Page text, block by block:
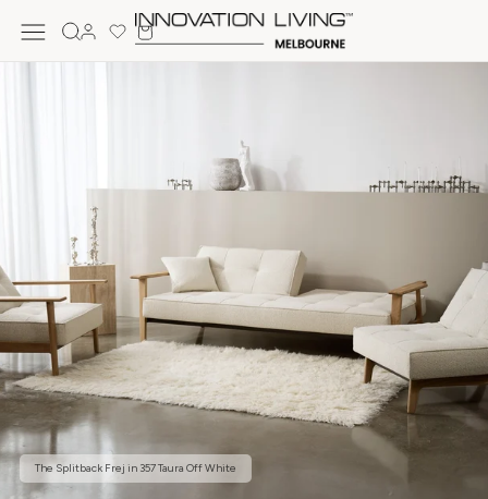
content
Cart
The Splitback Frej in 357 Taura Off White